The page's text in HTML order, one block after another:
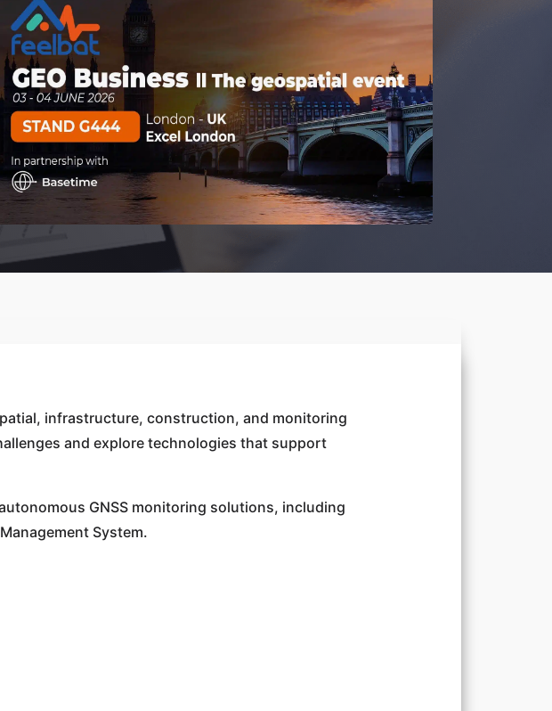
infrastructure, construction, and monitoring
and explore technologies that support
GNSS monitoring solutions, including
System.